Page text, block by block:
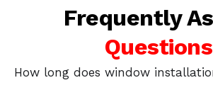
Frequently
Questions
How long does window